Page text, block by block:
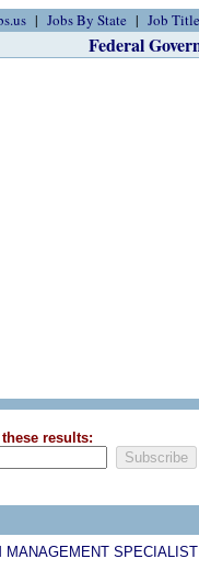
Jobs By State Job
Federal
results:
MANAGEMENT SPECIALIST